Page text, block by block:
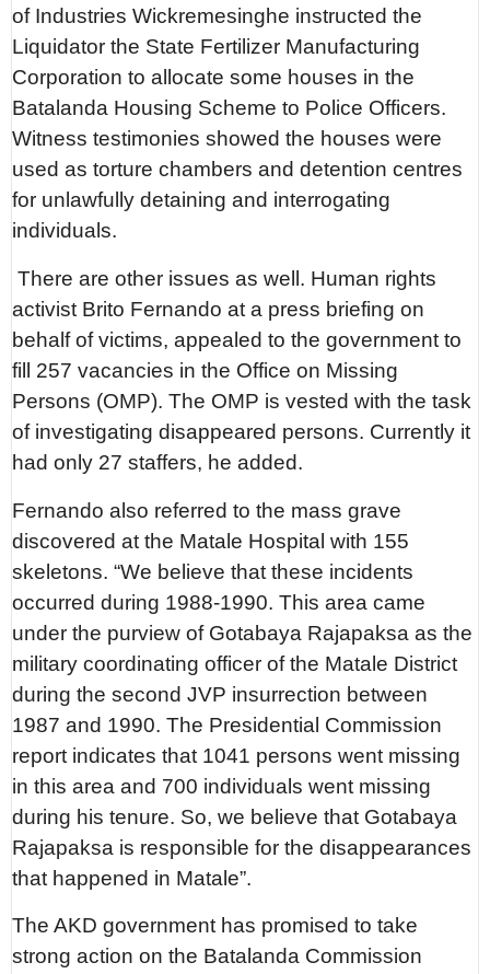
of Industries Wickremesinghe instructed the
Liquidator the State Fertilizer Manufacturing
Corporation to allocate some houses in the
Batalanda Housing Scheme to Police Officers.
Witness testimonies showed the houses were
used as torture chambers and detention centres
for unlawfully detaining and interrogating
individuals.
There are other issues as well. Human rights
activist Brito Fernando at a press briefing on
behalf of victims, appealed to the government to
fill 257 vacancies in the Office on Missing
Persons (OMP). The OMP is vested with the task
of investigating disappeared persons. Currently it
had only 27 staffers, he added.
Fernando also referred to the mass grave
discovered at the Matale Hospital with 155
skeletons. “We believe that these incidents
occurred during 1988-1990. This area came
under the purview of Gotabaya Rajapaksa as the
military coordinating officer of the Matale District
during the second JVP insurrection between
1987 and 1990. The Presidential Commission
report indicates that 1041 persons went missing
in this area and 700 individuals went missing
during his tenure. So, we believe that Gotabaya
Rajapaksa is responsible for the disappearances
that happened in Matale”.
The AKD government has promised to take
strong action on the Batalanda Commission